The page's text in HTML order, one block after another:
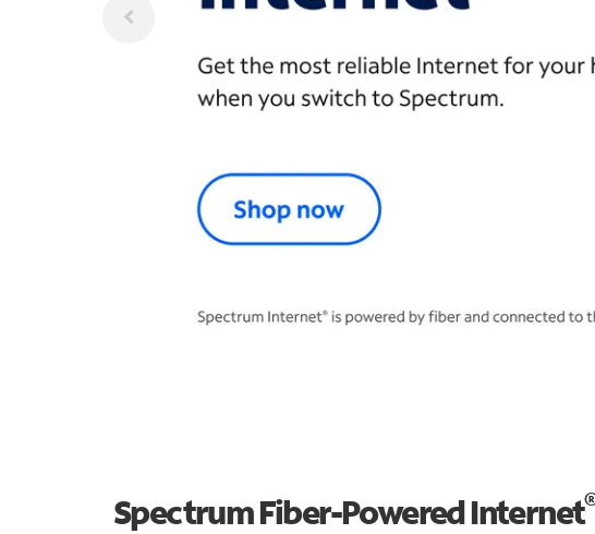
Spectrum Fiber-Powered Internet